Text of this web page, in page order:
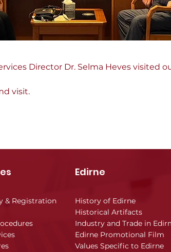
Director Dr. Selma Heves visited
visit.
Edirne
& Registration
History of Edirne
Historical Artifacts
Industry and Trade in
Edirne Promotional Film
Values Specific to Edirne